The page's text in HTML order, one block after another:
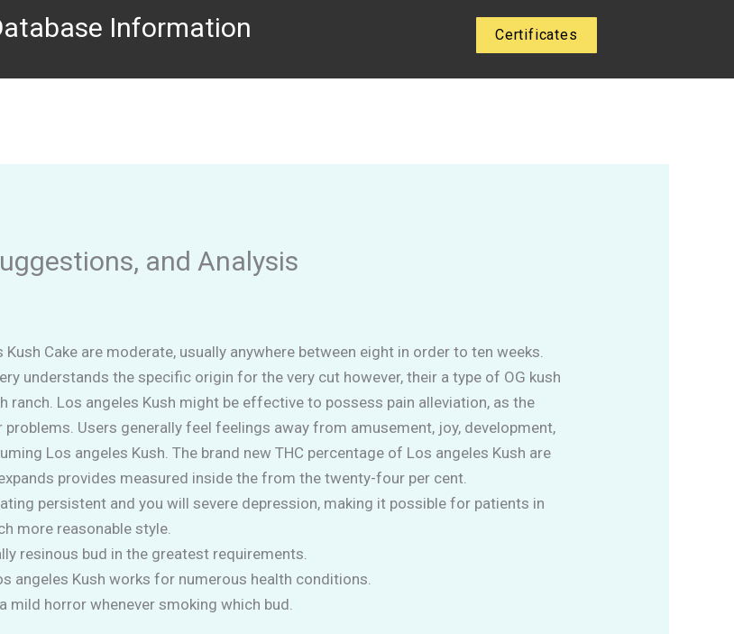
Information Certificates
and Analysis
Cake are moderate, usually anywhere between eight in order to ten weeks.
understands the specific origin for the very cut however, their a type of OG kush
ranch. Los angeles Kush might be effective to possess pain alleviation, as the
problems. Users generally feel feelings away from amusement, joy, development,
Los angeles Kush. The brand new THC percentage of Los angeles Kush are
provides measured inside the from the twenty-four per cent.
persistent and you will severe depression, making it possible for patients in
more reasonable style.
resinous bud in the greatest requirements.
angeles Kush works for numerous health conditions.
mild horror whenever smoking which bud.